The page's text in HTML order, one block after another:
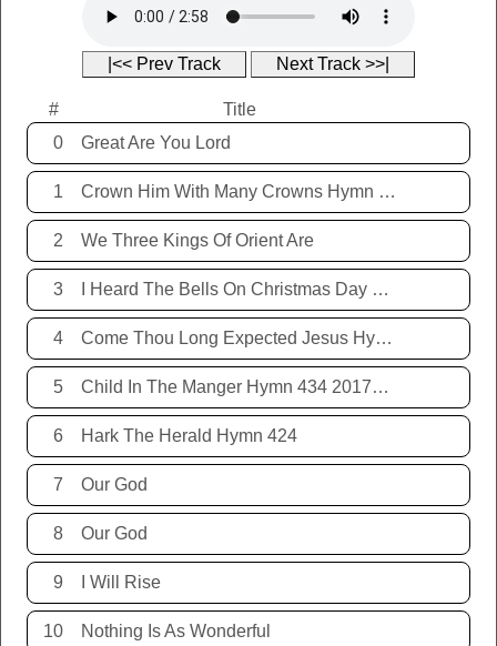
|<< Prev Track Next Track >>|
#
Title
0
Great Are You Lord
1 Crown Him With Many Crowns Hymn 67
2 We Three Kings Of Orient Are
3 I Heard The Bells On Christmas Day Hymn 431 20171221
4 Come Thou Long Expected Jesus Hymn 425 20171221
5 Child In The Manger Hymn 434 20171221
6 Hark The Herald Hymn 424
7 Our God
8 Our God
9 I Will Rise
10 Nothing Is As Wonderful